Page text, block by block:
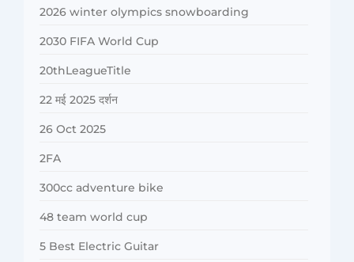
2026 winter olympics snowboarding
2030 FIFA World Cup
20thLeagueTitle
22 मई 2025 दर्शन
26 Oct 2025
2FA
300cc adventure bike
48 team world cup
5 Best Electric Guitar